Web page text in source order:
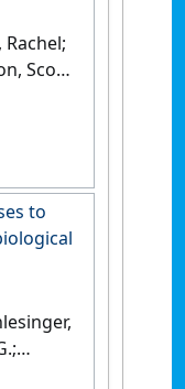
Rachel;
Scott
A
to